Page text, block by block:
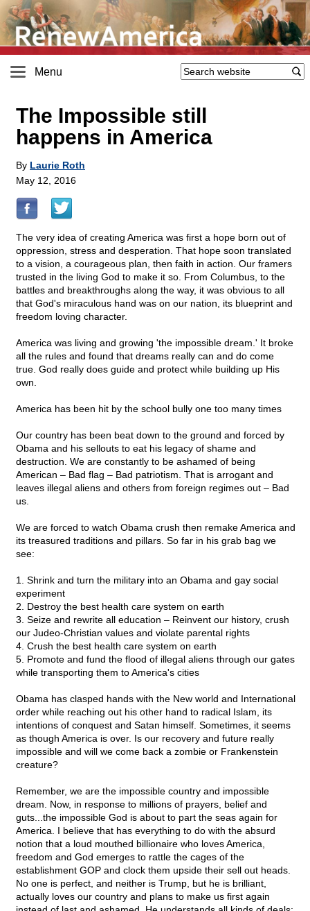
Menu
The Impossible still
happens in America
By Laurie Roth
May 12, 2016
The very idea of creating America was first a hope born out of
oppression, stress and desperation. That hope soon translated
to a vision, a courageous plan, then faith in action. Our framers
trusted in the living God to make it so. From Columbus, to the
battles and breakthroughs along the way, it was obvious to all
that God's miraculous hand was on our nation, its blueprint and
freedom loving character.
America was living and growing 'the impossible dream.' It broke
all the rules and found that dreams really can and do come
true. God really does guide and protect while building up His
own.
America has been hit by the school bully one too many times
Our country has been beat down to the ground and forced by
Obama and his sellouts to eat his legacy of shame and
destruction. We are constantly to be ashamed of being
American – Bad flag – Bad patriotism. That is arrogant and
leaves illegal aliens and others from foreign regimes out – Bad
us.
We are forced to watch Obama crush then remake America and
its treasured traditions and pillars. So far in his grab bag we
see:
1. Shrink and turn the military into an Obama and gay social
experiment
2. Destroy the best health care system on earth
3. Seize and rewrite all education – Reinvent our history, crush
our Judeo-Christian values and violate parental rights
4. Crush the best health care system on earth
5. Promote and fund the flood of illegal aliens through our gates
while transporting them to America's cities
Obama has clasped hands with the New world and International
order while reaching out his other hand to radical Islam, its
intentions of conquest and Satan himself. Sometimes, it seems
as though America is over. Is our recovery and future really
impossible and will we come back a zombie or Frankenstein
creature?
Remember, we are the impossible country and impossible
dream. Now, in response to millions of prayers, belief and
guts...the impossible God is about to part the seas again for
America. I believe that has everything to do with the absurd
notion that a loud mouthed billionaire who loves America,
freedom and God emerges to rattle the cages of the
establishment GOP and clock them upside their sell out heads.
No one is perfect, and neither is Trump, but he is brilliant,
actually loves our country and plans to make us first again